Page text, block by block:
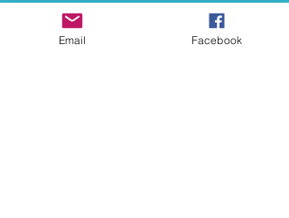
Event Based News
& Updates
Email Facebook